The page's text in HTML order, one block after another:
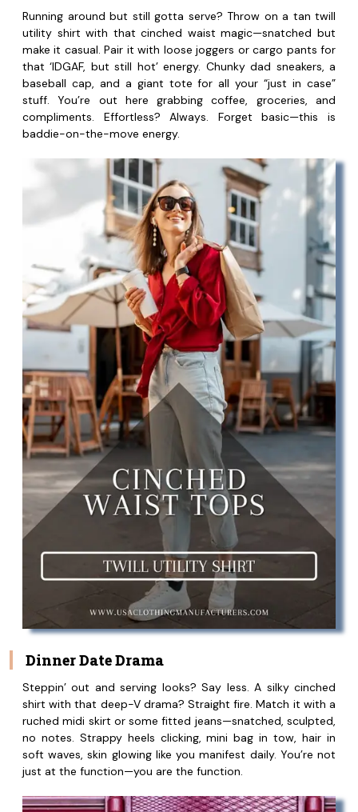
Running around but still gotta serve? Throw on a tan twill
utility shirt with that cinched waist magic—snatched but
make it casual. Pair it with loose joggers or cargo pants for
that ‘IDGAF, but still hot’ energy. Chunky dad sneakers, a
baseball cap, and a giant tote for all your “just in case”
stuff. You’re out here grabbing coffee, groceries, and
compliments. Effortless? Always. Forget basic—this is
baddie-on-the-move energy.
Dinner Date Drama
Steppin’ out and serving looks? Say less. A silky cinched
shirt with that deep-V drama? Straight fire. Match it with a
ruched midi skirt or some fitted jeans—snatched, sculpted,
no notes. Strappy heels clicking, mini bag in tow, hair in
soft waves, skin glowing like you manifest daily. You’re not
just at the function—you are the function.